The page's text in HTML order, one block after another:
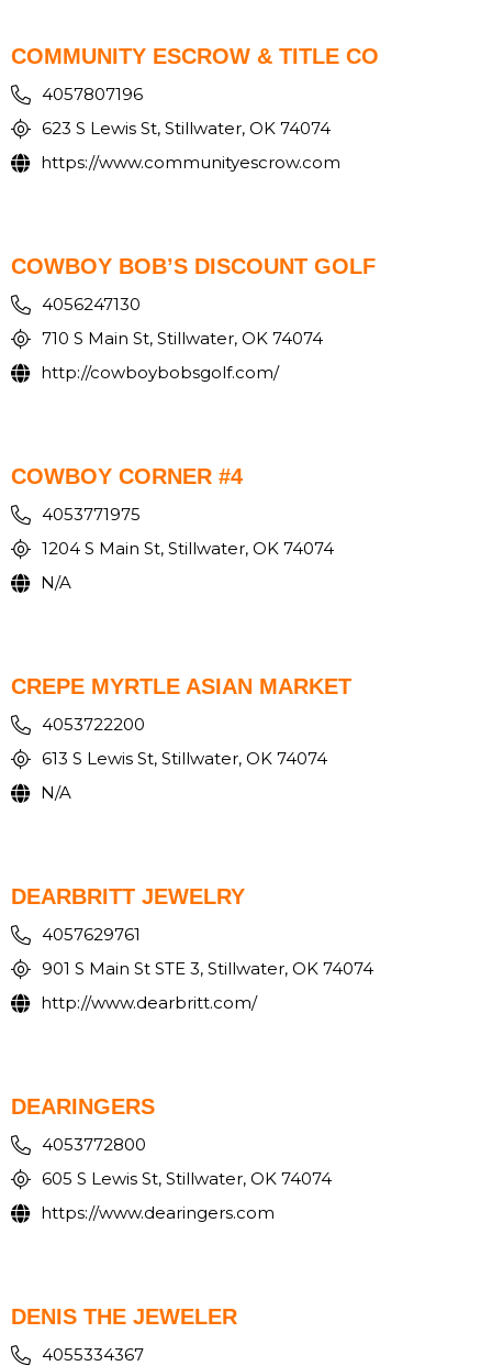
COMMUNITY ESCROW & TITLE CO
4057807196
623 S Lewis St, Stillwater, OK 74074
https://www.communityescrow.com
COWBOY BOB’S DISCOUNT GOLF
4056247130
710 S Main St, Stillwater, OK 74074
http://cowboybobsgolf.com/
COWBOY CORNER #4
4053771975
1204 S Main St, Stillwater, OK 74074
N/A
CREPE MYRTLE ASIAN MARKET
4053722200
613 S Lewis St, Stillwater, OK 74074
N/A
DEARBRITT JEWELRY
4057629761
901 S Main St STE 3, Stillwater, OK 74074
http://www.dearbritt.com/
DEARINGERS
4053772800
605 S Lewis St, Stillwater, OK 74074
https://www.dearingers.com
DENIS THE JEWELER
4055334367